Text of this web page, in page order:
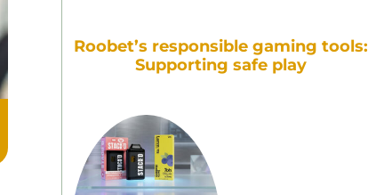
Roobet’s responsible gaming tools:
Supporting safe play